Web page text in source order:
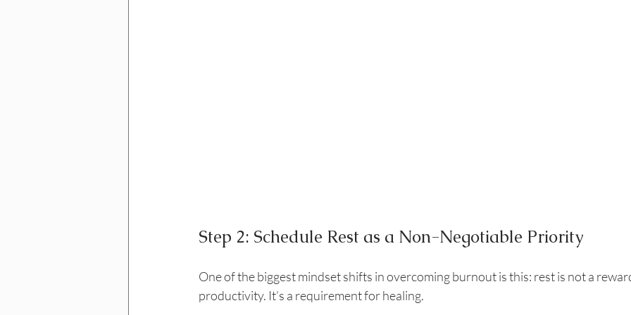
Step 2: Schedule Rest as a Non-Negotiable Priority
One of the biggest mindset shifts in overcoming burnout is this: rest is not a
productivity. It’s a requirement for healing.